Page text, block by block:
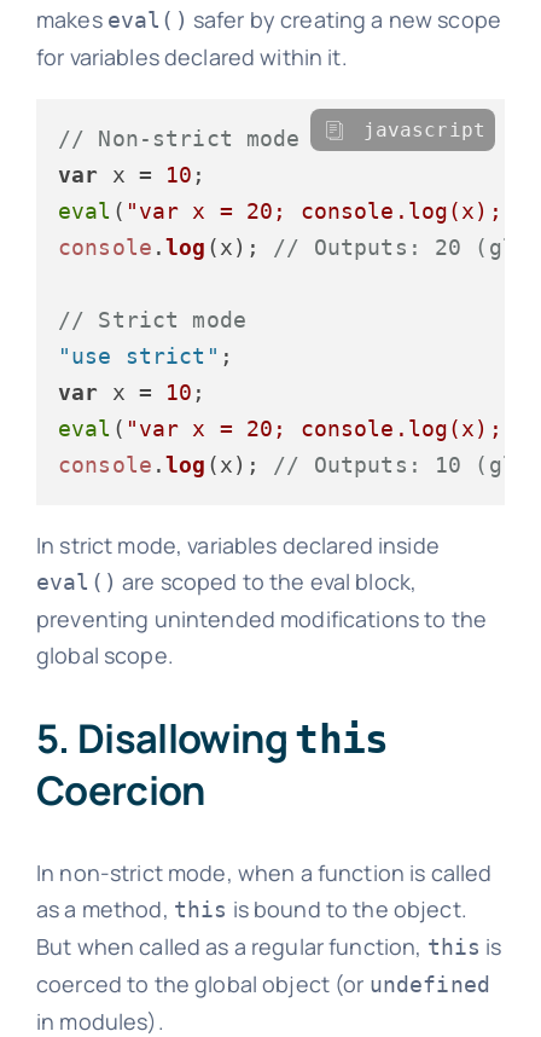
makes eval() safer by creating a new scope
for variables declared within it.
// Non-strict mode
var x = 10
eval ( "var x = 20; console.log(x);"
console .log (x); // Outputs: 20
// Strict mode
"use strict"
var x = 10
eval ( "var x = 20; console.log(x);"
console .log (x); // Outputs: 10
javascript
In strict mode, variables declared inside
eval() are scoped to the eval block,
preventing unintended modifications to the
global scope.
5. Disallowing this
Coercion
In non-strict mode, when a function is called
as a method, this is bound to the object.
But when called as a regular function, this is
coerced to the global object (or undefined
in modules).